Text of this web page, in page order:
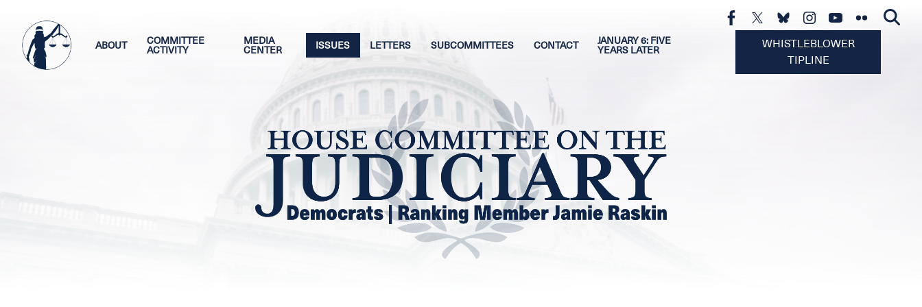
main
content
ABOUT
COMMITTEE
ACTIVITY
MEDIA
CENTER
ISSUES LETTERS SUBCOMMITTEES CONTACT
JANUARY 6: FIVE
YEARS LATER
WHISTLEBLOWER
TIPLINE